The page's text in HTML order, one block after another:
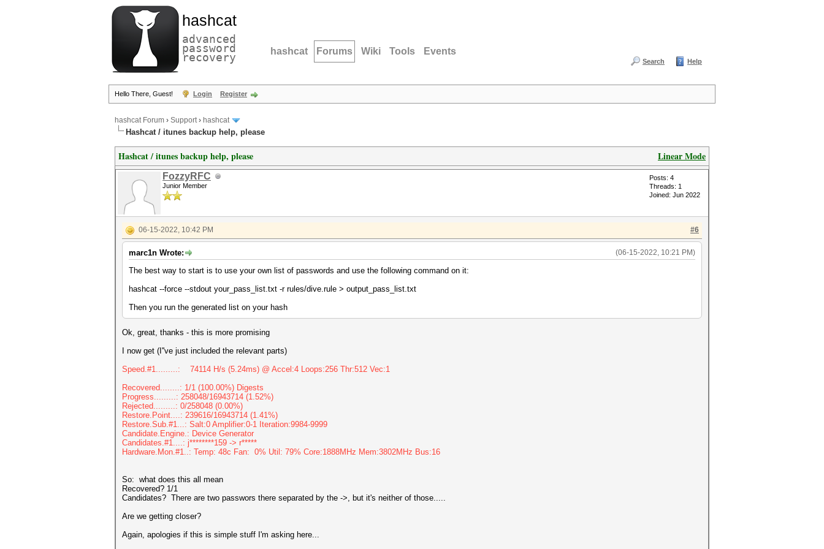
hashcat
advanced
password
recovery hashcat Forums Wiki Tools Events
Search Help
Hello There, Guest! Login Register
hashcat Forum › Support› hashcat
Hashcat / itunes backup help, please
Linear Mode
Hashcat / itunes backup help, please
FozzyRFC
Junior Member
Posts: 4
Threads: 1
Joined: Jun 2022
#6
06-15-2022, 10:42 PM
(06-15-2022, 10:21 PM)
marc1n Wrote:
The best way to start is to use your own list of passwords and use the following command on it:
hashcat --force --stdout your_pass_list.txt -r rules/dive.rule > output_pass_list.txt
Then you run the generated list on your hash
Ok, great, thanks - this is more promising
I now get (I''ve just included the relevant parts)
Speed.#1.........: 74114 H/s (5.24ms) @ Accel:4 Loops:256 Thr:512 Vec:1
Recovered........: 1/1 (100.00%) Digests
Progress.........: 258048/16943714 (1.52%)
Rejected.........: 0/258048 (0.00%)
Restore.Point....: 239616/16943714 (1.41%)
Restore.Sub.#1...: Salt:0 Amplifier:0-1 Iteration:9984-9999
Candidate.Engine.: Device Generator
Candidates.#1....: j********159 -> r*****
Hardware.Mon.#1..: Temp: 48c Fan: 0% Util: 79% Core:1888MHz Mem:3802MHz Bus:16
So: what does this all mean
Recovered? 1/1
Candidates? There are two passwors there separated by the ->, but it's neither of those.....
Are we getting closer?
Again, apologies if this is simple stuff I'm asking here...